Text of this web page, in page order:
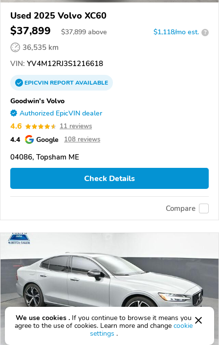
Used 2025 Volvo XC60
$37,899 $37,899 above $1,118/mo est. ?
36,535 km
VIN: YV4M12RJ3S1216618
EPICVINREPORTAVAILABLE
Goodwin's Volvo
Authorized EpicVIN dealer
4.6 11 reviews
4.4 Google 108 reviews
04086, Topsham ME
Check Details
Compare
We use cookies . If you continue to browse it means you
agree to the use of cookies. Learn more and change cookie
settings .